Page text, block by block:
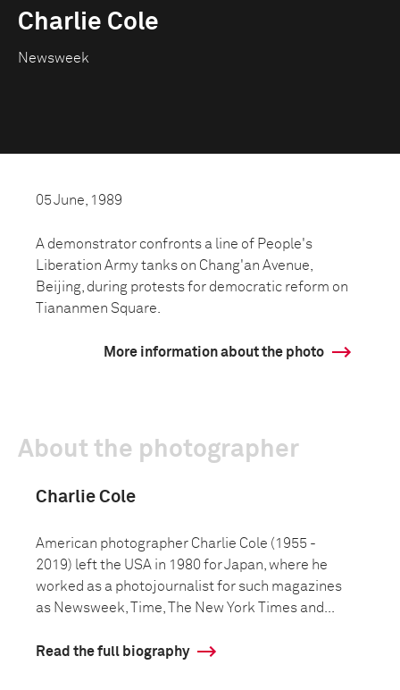
Charlie Cole
Newsweek
05 June, 1989
A demonstrator confronts a line of People's
Liberation Army tanks on Chang'an Avenue,
Beijing, during protests for democratic reform on
Tiananmen Square.
More information about the photo
About the photographer
Charlie Cole
American photographer Charlie Cole (1955 -
2019) left the USA in 1980 for Japan, where he
worked as a photojournalist for such magazines
as Newsweek, Time, The New York Times and...
Read the full biography